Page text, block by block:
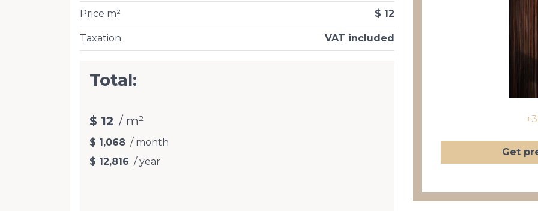
Taxation: VAT included
Price m² $ 12
Total:
$ 12 / m²
$ 1,068 / month
$ 12,816 / year
Get